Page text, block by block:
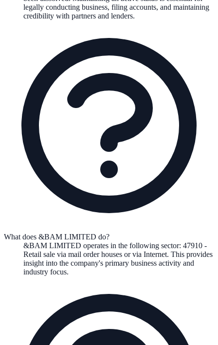
legally conducting business, filing accounts, and maintaining
credibility with partners and lenders.
What does &BAM LIMITED do?
&BAM LIMITED operates in the following sector: 47910 -
Retail sale via mail order houses or via Internet. This provides
insight into the company's primary business activity and
industry focus.